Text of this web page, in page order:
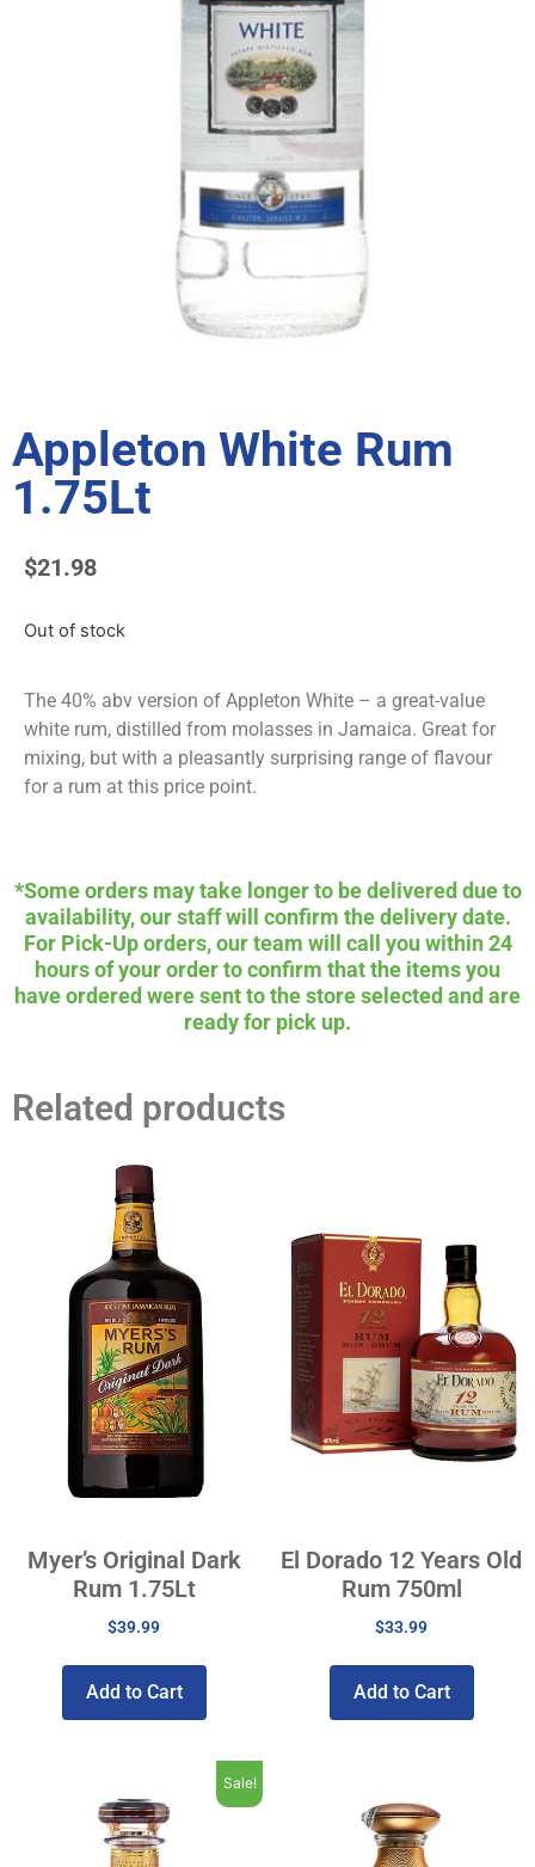
Appleton White Rum
1.75Lt
$21.98
Out of stock
The 40% abv version of Appleton White – a great-value
white rum, distilled from molasses in Jamaica. Great for
mixing, but with a pleasantly surprising range of flavour
for a rum at this price point.
*Some orders may take longer to be delivered due to
availability, our staff will confirm the delivery date.
For Pick-Up orders, our team will call you within 24
hours of your order to confirm that the items you
have ordered were sent to the store selected and are
ready for pick up.
Related products
Myer’s Original Dark
Rum 1.75Lt
$39.99
Add to Cart
El Dorado 12 Years Old
Rum 750ml
$33.99
Add to Cart
Sale!